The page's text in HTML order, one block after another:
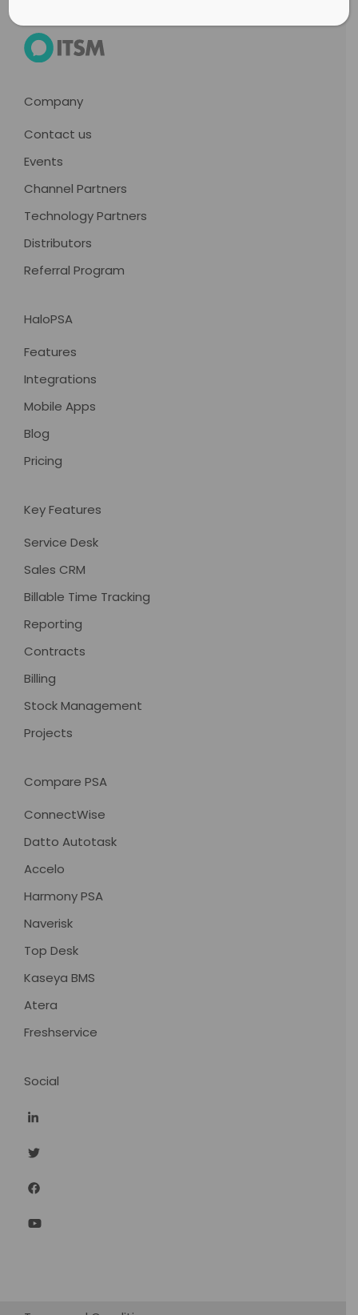
Company
Contact us
Events
Channel Partners
Technology Partners
Distributors
Referral Program
HaloPSA
Features
Integrations
Mobile Apps
Blog
Pricing
Key Features
Service Desk
Sales CRM
Billable Time Tracking
Reporting
Contracts
Billing
Stock Management
Projects
Compare PSA
ConnectWise
Datto Autotask
Accelo
Harmony PSA
Naverisk
Top Desk
Kaseya BMS
Atera
Freshservice
Social